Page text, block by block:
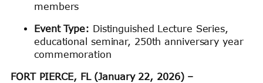
members
Event Type: Distinguished Lecture Series,
educational seminar, 250th anniversary year
commemoration
FORT PIERCE, FL (January 22, 2026) –